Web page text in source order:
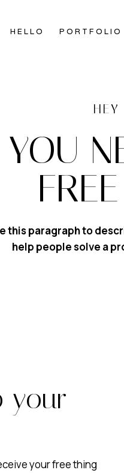
HELLO PORTFOLIO
HEY
YOU
this paragraph to
help people solve a
your
your free thing